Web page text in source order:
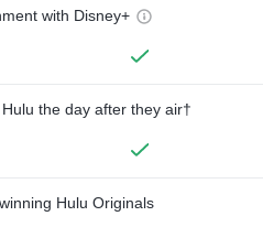
with Disney+
the day after they air†
Hulu Originals